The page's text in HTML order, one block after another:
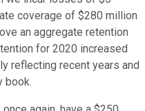
coverage of $280 million
an aggregate retention
for 2020 increased
reflecting recent years and
book.